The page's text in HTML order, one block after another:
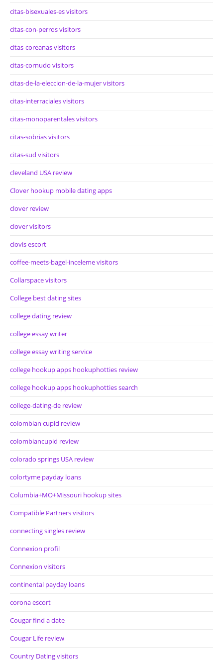
citas-bisexuales-es visitors
citas-con-perros visitors
citas-coreanas visitors
citas-cornudo visitors
citas-de-la-eleccion-de-la-mujer visitors
citas-interraciales visitors
citas-monoparentales visitors
citas-sobrias visitors
citas-sud visitors
cleveland USA review
Clover hookup mobile dating apps
clover review
clover visitors
clovis escort
coffee-meets-bagel-inceleme visitors
Collarspace visitors
College best dating sites
college dating review
college essay writer
college essay writing service
college hookup apps hookuphotties review
college hookup apps hookuphotties search
college-dating-de review
colombian cupid review
colombiancupid review
colorado springs USA review
colortyme payday loans
Columbia+MO+Missouri hookup sites
Compatible Partners visitors
connecting singles review
Connexion profil
Connexion visitors
continental payday loans
corona escort
Cougar find a date
Cougar Life review
Country Dating visitors